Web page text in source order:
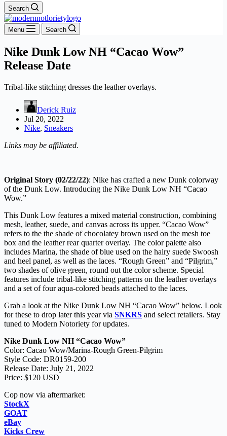
Search
Menu Search
Nike Dunk Low NH “Cacao Wow”
Release Date
Tribal-like stitching dresses the leather overlays.
Derick Ruiz
Jul 20, 2022
Nike, Sneakers
Links may be affiliated.
Original Story (02/22/22): Nike has crafted a new Dunk colorway
of the Dunk Low. Introducing the Nike Dunk Low NH “Cacao
Wow.”
This Dunk Low features a mixed material construction, combining
mesh, leather, suede, and canvas across its upper. “Cacao Wow”
refers to the the shade of chocolatey brown used on the mesh toe
box and the leather rear quarter overlay. The color palette also
includes Marina, the shade of blue used on the hairy suede Swoosh
and heel panel, as well as the laces. “Rough Green” and “Pilgrim,”
two shades of olive green, round out the color scheme. Special
features include tribal-like stitching patterns on the leather overlays
and a set of four aqua-colored beads attached to the laces.
Grab a look at the Nike Dunk Low NH “Cacao Wow” below. Look
for these to drop later this year via SNKRS and select retailers. Stay
tuned to Modern Notoriety for updates.
Nike Dunk Low NH “Cacao Wow”
Color: Cacao Wow/Marina-Rough Green-Pilgrim
Style Code: DR0159-200
Release Date: July 21, 2022
Price: $120 USD
Cop now via aftermarket:
StockX
GOAT
eBay
Kicks Crew